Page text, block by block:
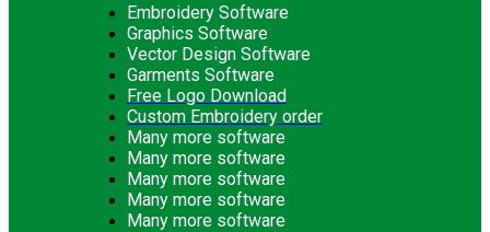
Embroidery Software
Graphics Software
Vector Design Software
Garments Software
Free Logo Download
Custom Embroidery order
Many more software
Many more software
Many more software
Many more software
Many more software